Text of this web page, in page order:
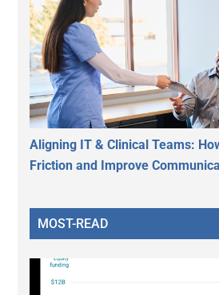
Aligning IT & Clinical Teams:
Friction and Improve
MOST-READ